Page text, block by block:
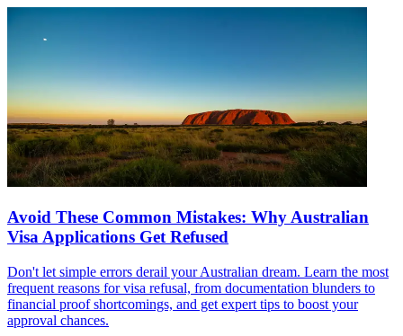
Avoid These Common Mistakes: Why Australian
Visa Applications Get Refused
Don't let simple errors derail your Australian dream. Learn the most
frequent reasons for visa refusal, from documentation blunders to
financial proof shortcomings, and get expert tips to boost your
approval chances.